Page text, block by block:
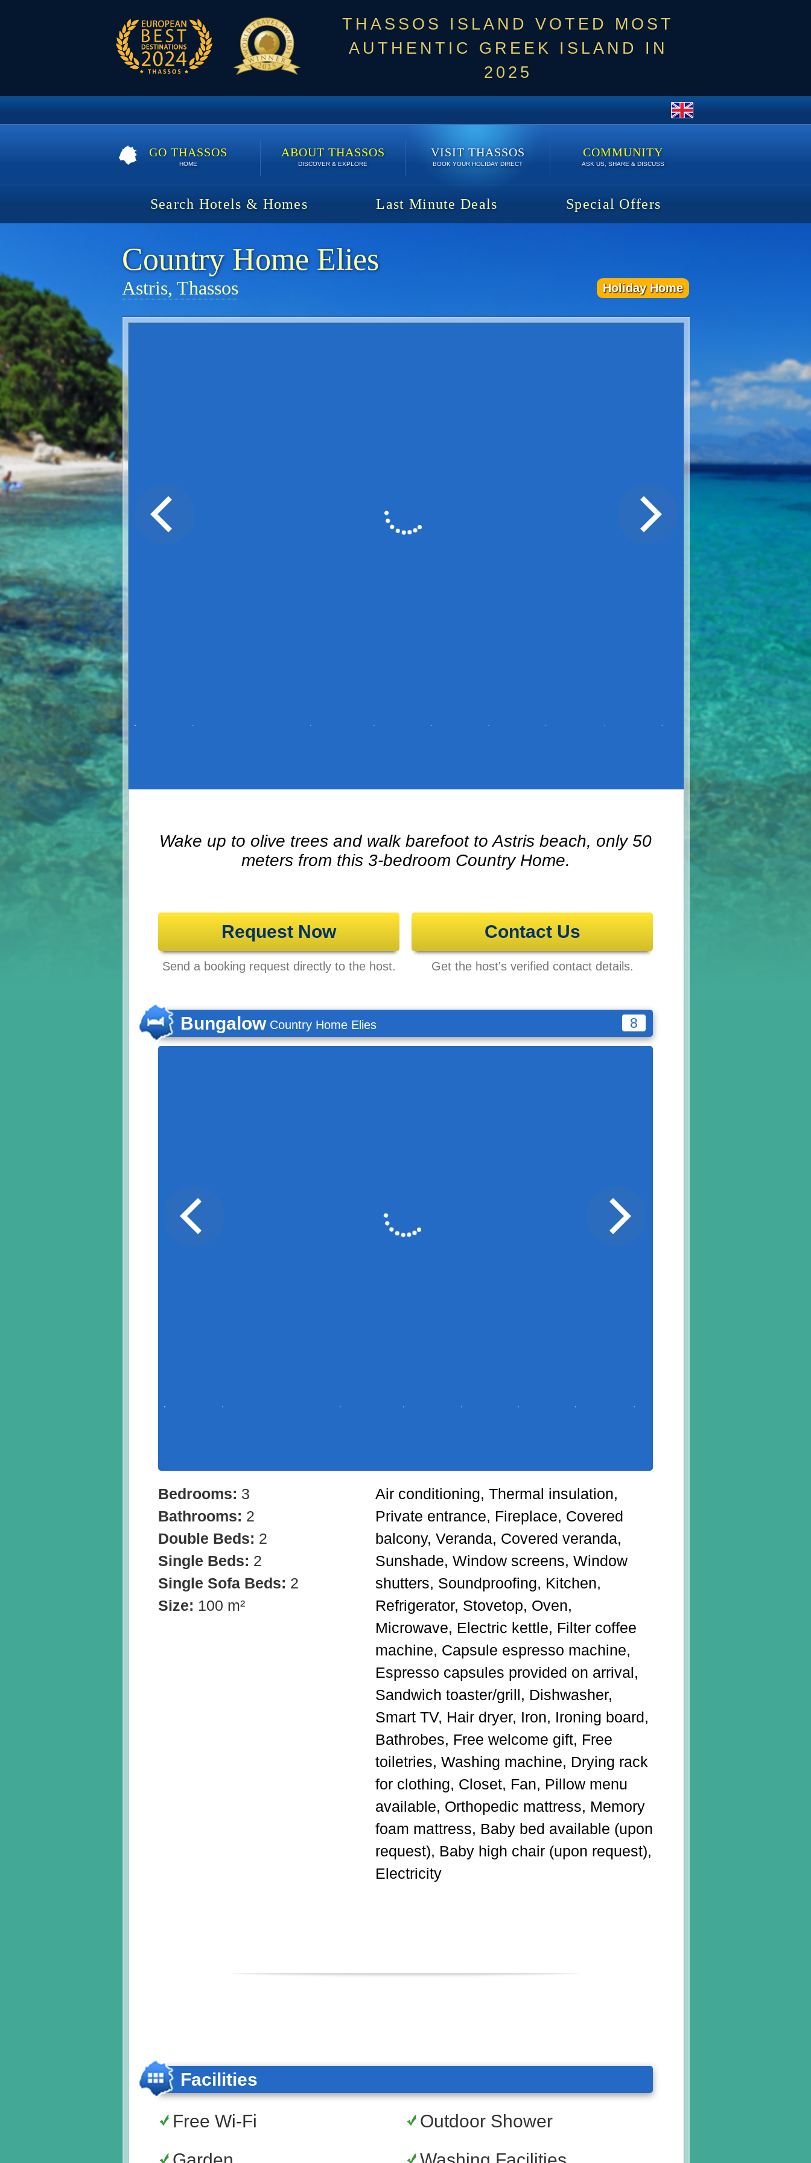
THASSOS ISLAND VOTED MOST
AUTHENTIC GREEK ISLAND IN
2025
GO THASSOS
HOME
ABOUT THASSOS
DISCOVER & EXPLORE
VISIT THASSOS
BOOK YOUR HOLIDAY DIRECT
COMMUNITY
ASK US, SHARE & DISCUSS
Search Hotels & Homes Last Minute Deals Special Offers
Country Home Elies
Astris, Thassos Holiday Home
Wake up to olive trees and walk barefoot to Astris beach, only 50
meters from this 3-bedroom Country Home.
Request Now
Send a booking request directly to the host.
Contact Us
Get the host's verified contact details.
Bungalow Country Home Elies 8
Bedrooms: 3
Bathrooms: 2
Double Beds: 2
Single Beds: 2
Single Sofa Beds: 2
Size: 100 m²
Air conditioning, Thermal insulation,
Private entrance, Fireplace, Covered
balcony, Veranda, Covered veranda,
Sunshade, Window screens, Window
shutters, Soundproofing, Kitchen,
Refrigerator, Stovetop, Oven,
Microwave, Electric kettle, Filter coffee
machine, Capsule espresso machine,
Espresso capsules provided on arrival,
Sandwich toaster/grill, Dishwasher,
Smart TV, Hair dryer, Iron, Ironing board,
Bathrobes, Free welcome gift, Free
toiletries, Washing machine, Drying rack
for clothing, Closet, Fan, Pillow menu
available, Orthopedic mattress, Memory
foam mattress, Baby bed available (upon
request), Baby high chair (upon request),
Electricity
Facilities
Free Wi-Fi
Outdoor Shower